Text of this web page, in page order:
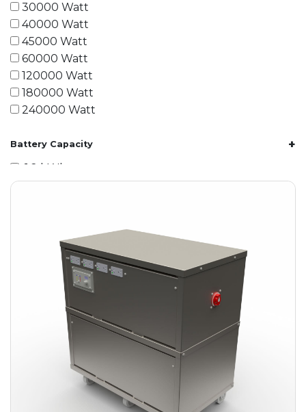
30000 Watt
40000 Watt
45000 Watt
60000 Watt
120000 Watt
180000 Watt
240000 Watt
Battery Capacity +
1.2 kWh
1.8 kWh
3.6 kWh
4.2 kWh
4.8 kWh
7.2 kWh
9.6 kWh
14.4 kWh
15.3 kWh
19.2 kWh
20.4 kWh